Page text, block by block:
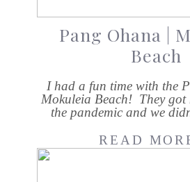
Pang Ohana |
Beach
I had a fun time with the
Mokuleia Beach! They
the pandemic and we
READ